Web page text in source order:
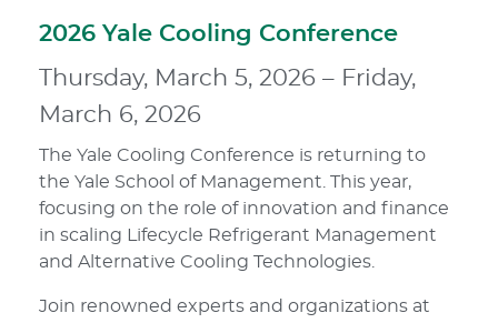
2026 Yale Cooling Conference
Thursday, March 5, 2026 – Friday,
March 6, 2026
The Yale Cooling Conference is returning to
the Yale School of Management. This year,
focusing on the role of innovation and finance
in scaling Lifecycle Refrigerant Management
and Alternative Cooling Technologies.
Join renowned experts and organizations at